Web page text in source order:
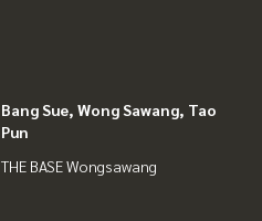
Bang Sue, Wong Sawang, Tao
Pun
THE BASE Wongsawang